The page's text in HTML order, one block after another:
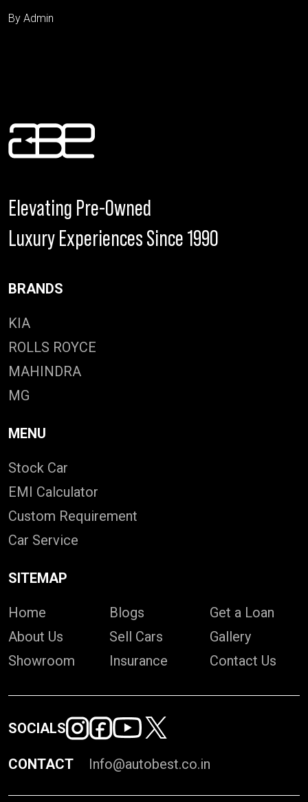
By Admin
Elevating Pre-Owned
Luxury Experiences Since 1990
BRANDS
KIA
ROLLS ROYCE
MAHINDRA
MG
MENU
Stock Car
EMI Calculator
Custom Requirement
Car Service
SITEMAP
Home
About Us
Showroom
Blogs
Sell Cars
Insurance
Get a Loan
Gallery
Contact Us
SOCIALS
CONTACT Info@autobest.co.in